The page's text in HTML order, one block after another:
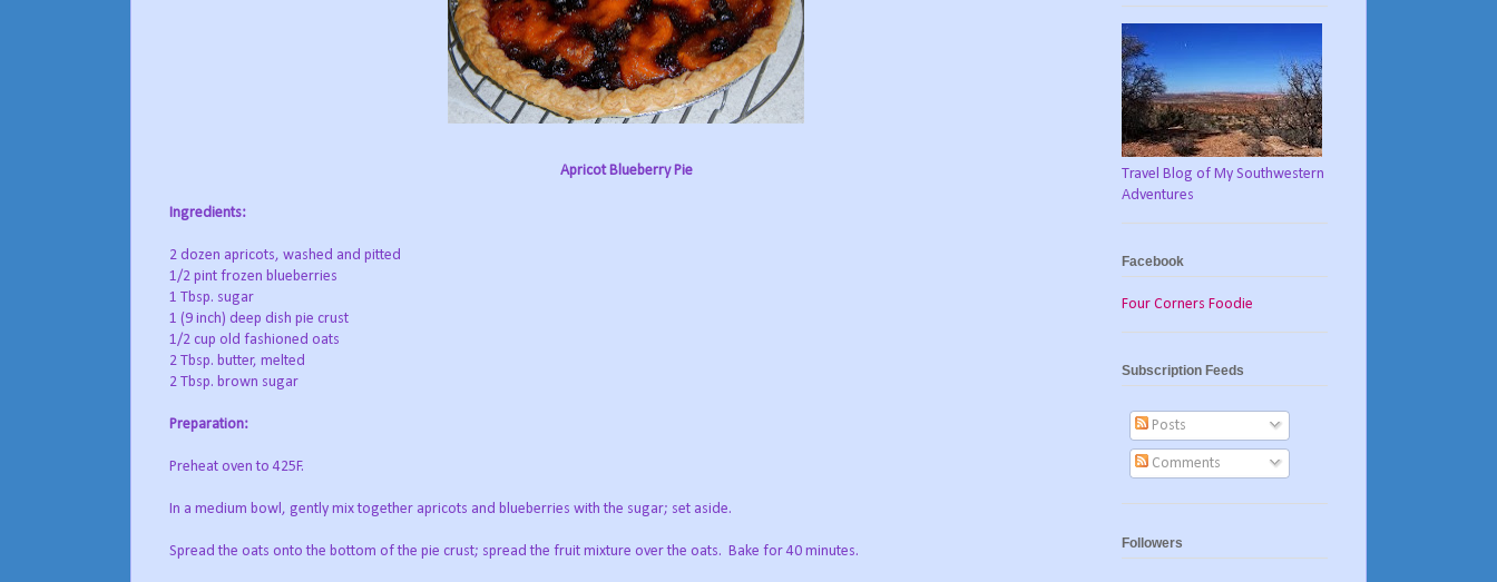
Apricot Blueberry Pie
Ingredients:
2 dozen apricots, washed and pitted
1/2 pint frozen blueberries
1 Tbsp. sugar
1 (9 inch) deep dish pie crust
1/2 cup old fashioned oats
2 Tbsp. butter, melted
2 Tbsp. brown sugar
Preparation:
Preheat oven to 425F.
In a medium bowl, gently mix together apricots and blueberries with the sugar; set aside.
Spread the oats onto the bottom of the pie crust; spread the fruit mixture over the oats. Bake for 40 minutes.
Travel Blog of My Southwestern
Adventures
Facebook
Four Corners Foodie
Subscription Feeds
Posts
Comments
Followers